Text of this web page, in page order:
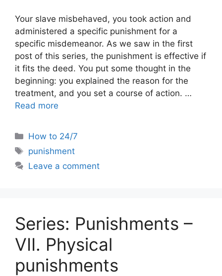
Your slave misbehaved, you took action and
administered a specific punishment for a
specific misdemeanor. As we saw in the first
post of this series, the punishment is effective if
it fits the deed. You put some thought in the
beginning: you explained the reason for the
treatment, and you set a course of action. …
Read more
Categories
How to 24/7
Tags
punishment
Leave a comment
Series: Punishments –
VII. Physical
punishments